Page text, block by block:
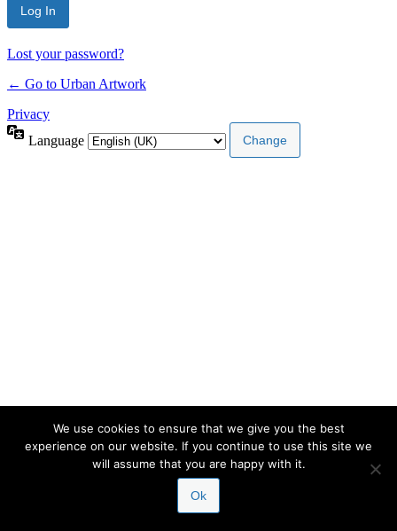
Lost your password?
← Go to Urban Artwork
Privacy
Language
We use cookies to ensure that we give you the best
experience on our website. If you continue to use this site we
will assume that you are happy with it.
Ok